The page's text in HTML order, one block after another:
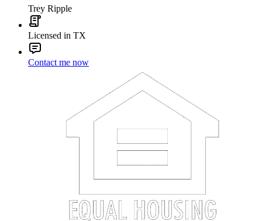
Trey Ripple
Licensed in TX
Contact me now